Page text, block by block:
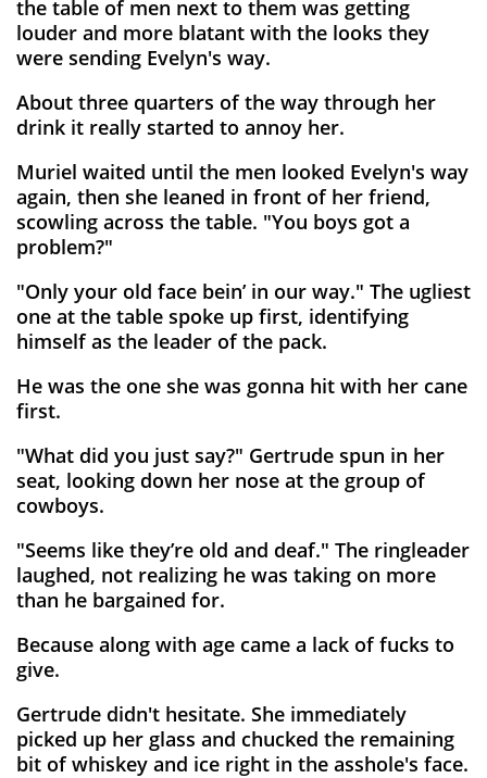
the table of men next to them was getting
louder and more blatant with the looks they
were sending Evelyn's way.
About three quarters of the way through her
drink it really started to annoy her.
Muriel waited until the men looked Evelyn's way
again, then she leaned in front of her friend,
scowling across the table. "You boys got a
problem?"
"Only your old face bein’ in our way." The ugliest
one at the table spoke up first, identifying
himself as the leader of the pack.
He was the one she was gonna hit with her cane
first.
"What did you just say?" Gertrude spun in her
seat, looking down her nose at the group of
cowboys.
"Seems like they’re old and deaf." The ringleader
laughed, not realizing he was taking on more
than he bargained for.
Because along with age came a lack of fucks to
give.
Gertrude didn't hesitate. She immediately
picked up her glass and chucked the remaining
bit of whiskey and ice right in the asshole's face.